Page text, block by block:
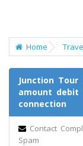
Home
Junction
amount
connection
Contact
Spam